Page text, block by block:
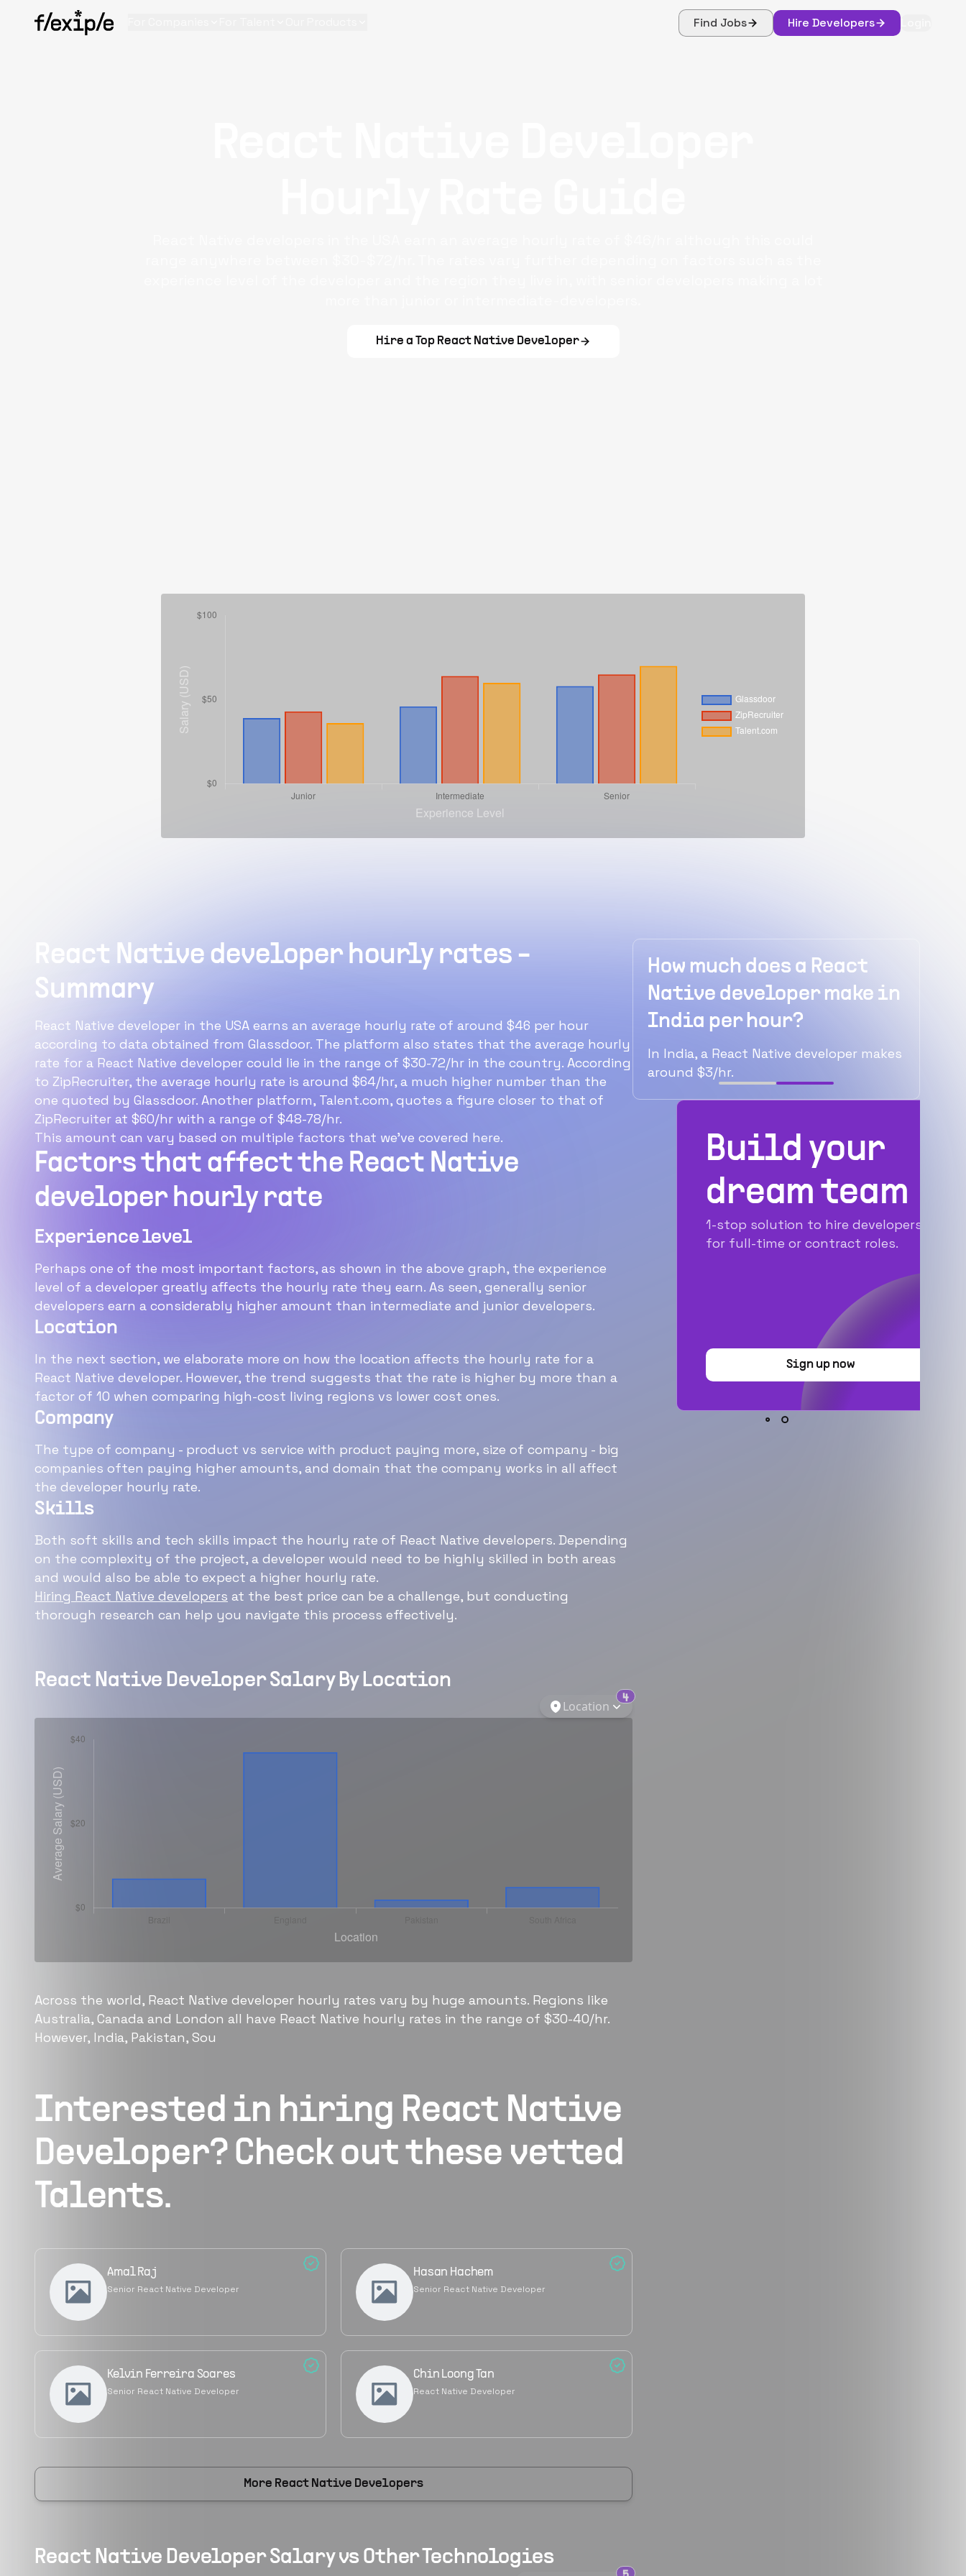
Find Jobs Hire Developers
Hire a Top React Native Developer
React Native developer hourly rates -
Summary
React Native developer in the USA earns an average hourly rate of around $46 per hour
according to data obtained from Glassdoor. The platform also states that the average hourly
rate for a React Native developer could lie in the range of $30-72/hr in the country. According
to ZipRecruiter, the average hourly rate is around $64/hr, a much higher number than the
one quoted by Glassdoor. Another platform, Talent.com, quotes a figure closer to that of
ZipRecruiter at $60/hr with a range of $48-78/hr.
This amount can vary based on multiple factors that we’ve covered here.
Factors that affect the React Native
developer hourly rate
Experience level
Perhaps one of the most important factors, as shown in the above graph, the experience
level of a developer greatly affects the hourly rate they earn. As seen, generally senior
developers earn a considerably higher amount than intermediate and junior developers.
Location
In the next section, we elaborate more on how the location affects the hourly rate for a
React Native developer. However, the trend suggests that the rate is higher by more than a
factor of 10 when comparing high-cost living regions vs lower cost ones.
Company
The type of company - product vs service with product paying more, size of company - big
companies often paying higher amounts, and domain that the company works in all affect
the developer hourly rate.
Skills
Both soft skills and tech skills impact the hourly rate of React Native developers. Depending
on the complexity of the project, a developer would need to be highly skilled in both areas
and would also be able to expect a higher hourly rate.
Hiring React Native developers at the best price can be a challenge, but conducting
thorough research can help you navigate this process effectively.
React Native DeveloperSalary By Location
Location 4
Across the world, React Native developer hourly rates vary by huge amounts. Regions like
Australia, Canada and London all have React Native hourly rates in the range of $30-40/hr.
However, India, Pakistan, Sou
Interested in hiring React Native
Developer? Check out these vetted
Talents.
Amal Raj
Senior React Native Developer
Hasan Hachem
Senior React Native Developer
Kelvin Ferreira Soares
Senior React Native Developer
Chin Loong Tan
React Native Developer
More React Native Developers
React Native DeveloperSalary vs Other Technologies
What is the average React
Native developer hourly
rate?
The average hourly rate for a React
Native developer is $46/hr.
How much does a React
Native developer make in
India per hour?
In India, a React Native developer makes
around $3/hr.
Ideal structure for a
60‑min interview with a
Download Now
Build your
dream team
1-stop solution to hire developers
for full-time or contract roles.
Sign up now